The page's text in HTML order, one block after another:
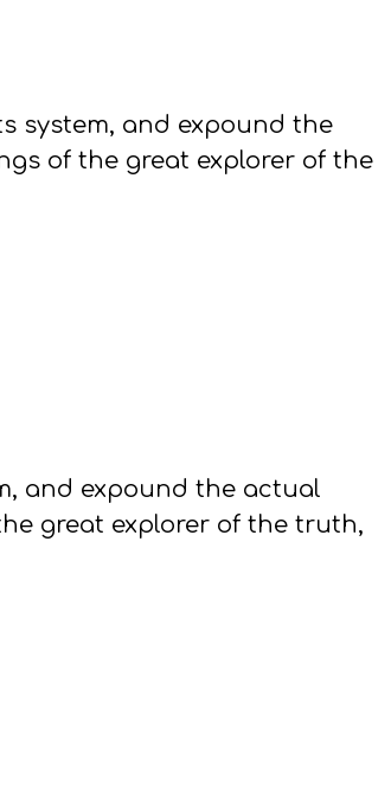
system, and expound the
of the great explorer of the
and expound the actual
great explorer of the truth,